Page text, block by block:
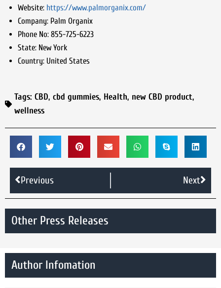
Website: https://www.palmorganix.com/
Company:Palm Organix
Phone No:855-725-6223
State:New York
Country:United States
Tags: CBD, cbd gummies, Health, new CBD product,
wellness
Previous Next
Other Press Releases
Author Infomation